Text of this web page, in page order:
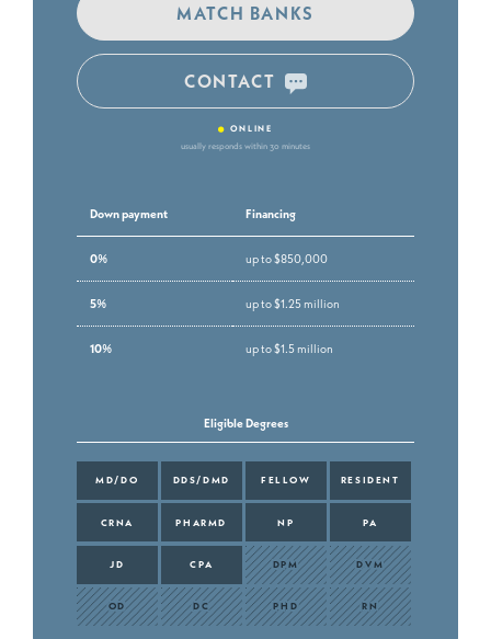
MATCH BANKS
CONTACT
• ONLINE
usually responds within 30 minutes
Down payment Financing
0% up to $850,000
5% up to $1.25 million
10% up to $1.5 million
Eligible Degrees
MD/DO DDS/DMD FELLOW RESIDENT
CRNA PHARMD NP PA
JD CPA DPM DVM
OD DC PHD RN